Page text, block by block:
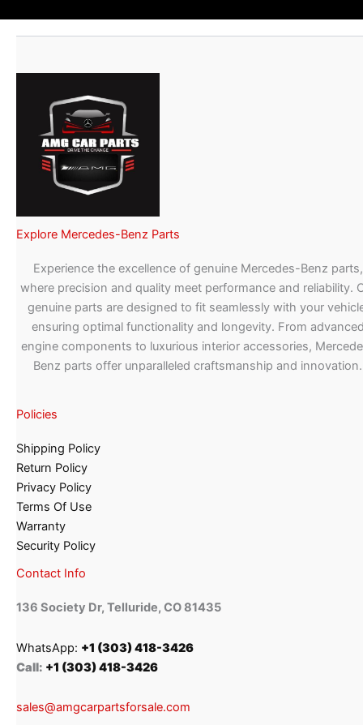
Explore Mercedes-Benz Parts
Experience the excellence of genuine Mercedes-Benz parts,
where precision and quality meet performance and reliability.
genuine parts are designed to fit seamlessly with your
ensuring optimal functionality and longevity. From
engine components to luxurious interior accessories,
Benz parts offer unparalleled craftsmanship and innovation.
Policies
Shipping Policy
Return Policy
Privacy Policy
Terms Of Use
Warranty
Security Policy
Contact Info
136 Society Dr, Telluride, CO 81435
WhatsApp: +1 (303) 418-3426
Call: +1 (303) 418-3426
sales@amgcarpartsforsale.com